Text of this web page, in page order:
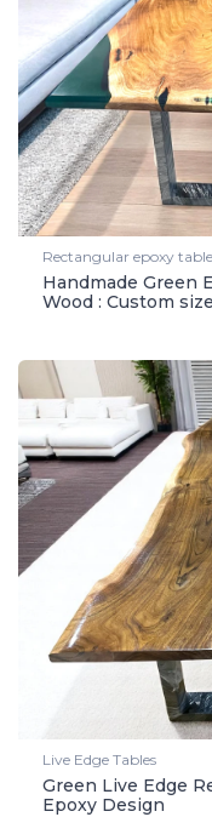
Rectangular epoxy
Handmade Green
Wood : Custom
Live Edge Tables
Green Live Edge
Epoxy Design